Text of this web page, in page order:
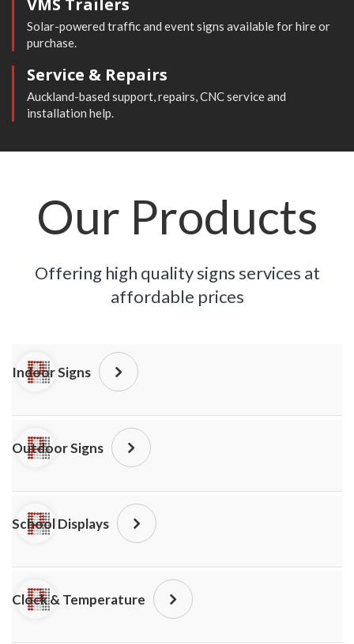
VMS Trailers
Solar-powered traffic and event signs available for hire or
purchase.
Service & Repairs
Auckland-based support, repairs, CNC service and
installation help.
Our Products
Offering high quality signs services at
affordable prices
Indoor Signs
Outdoor Signs
School Displays
Clock & Temperature